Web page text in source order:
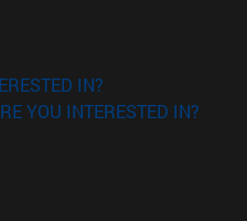
IN?
YOU INTERESTED IN?